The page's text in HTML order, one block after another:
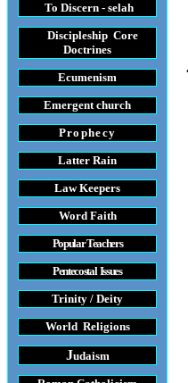
To Discern - selah
Discipleship Core
Doctrines
Ecumenism
Emergent church
Prophecy
Latter Rain
Law Keepers
Word Faith
Popular Teachers
Pentecostal Issues
Trinity / Deity
World Religions
Judaism